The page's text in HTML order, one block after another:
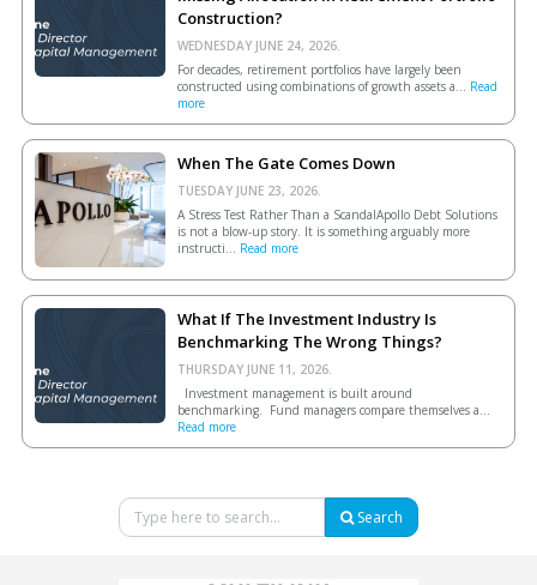
Construction?
WEDNESDAY JUNE 24, 2026.
For decades, retirement portfolios have largely been
constructed using combinations of growth assets a... Read
more
When The Gate Comes Down
TUESDAY JUNE 23, 2026.
A Stress Test Rather Than a ScandalApollo Debt Solutions
is not a blow-up story. It is something arguably more
instructi... Read more
What If The Investment Industry Is
Benchmarking The Wrong Things?
THURSDAY JUNE 11, 2026.
Investment management is built around
benchmarking. Fund managers compare themselves a...
Read more
Search